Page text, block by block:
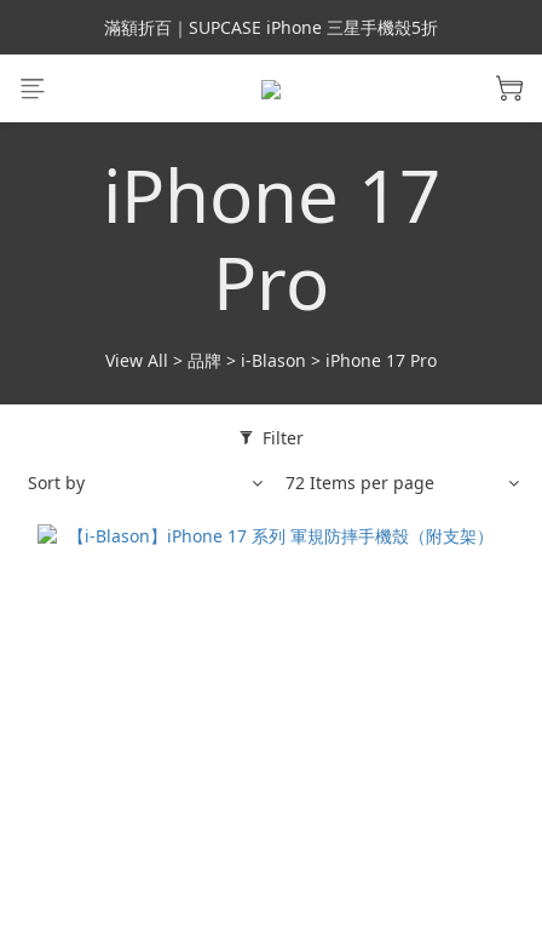
會員699免運｜父親節禮手機殼5折、行動電源66折
滿額折百｜SUPCASE iPhone 三星手機殼5折
會員699免運｜父親節禮手機殼5折、行動電源66折
iPhone 17
Pro
View All > 品牌 > i-Blason > iPhone 17 Pro
Filter
Sort by
72 Items per page